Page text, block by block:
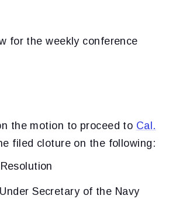
for the weekly conference
the motion to proceed to Cal.
filed cloture on the following:
Secretary of the Navy